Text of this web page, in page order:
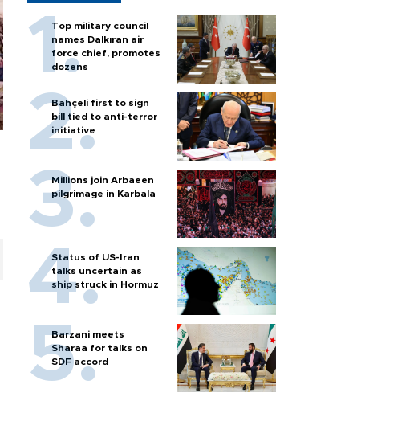
Top military council
names Dalkıran air
force chief, promotes
dozens
Bahçeli first to sign
bill tied to anti-terror
initiative
Millions join Arbaeen
pilgrimage in Karbala
Status of US-Iran
talks uncertain as
ship struck in Hormuz
Barzani meets
Sharaa for talks on
SDF accord